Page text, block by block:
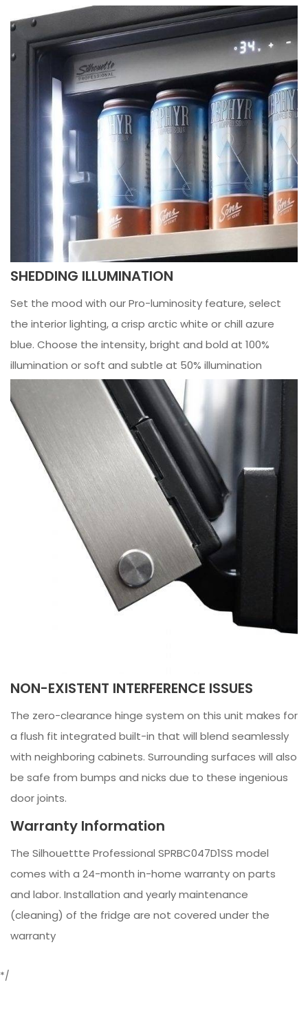
SHEDDING ILLUMINATION
Set the mood with our Pro-luminosity feature, select
the interior lighting, a crisp arctic white or chill azure
blue. Choose the intensity, bright and bold at 100%
illumination or soft and subtle at 50% illumination
NON-EXISTENT INTERFERENCE ISSUES
The zero-clearance hinge system on this unit makes for
a flush fit integrated built-in that will blend seamlessly
with neighboring cabinets. Surrounding surfaces will also
be safe from bumps and nicks due to these ingenious
door joints.
Warranty Information
The Silhouettte Professional SPRBC047D1SS model
comes with a 24-month in-home warranty on parts
and labor. Installation and yearly maintenance
(cleaning) of the fridge are not covered under the
warranty
*/